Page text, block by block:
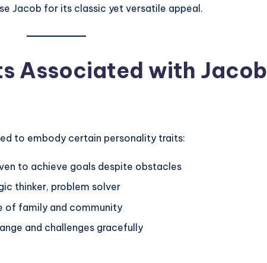
Jacob for its classic yet versatile appeal.
Associated with Jacob
to embody certain personality traits:
to achieve goals despite obstacles
thinker, problem solver
of family and community
and challenges gracefully